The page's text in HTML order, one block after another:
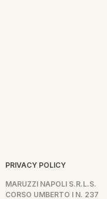
PRIVACY POLICY
MARUZZI NAPOLI S.R.L.S.
CORSO UMBERTO I N. 237